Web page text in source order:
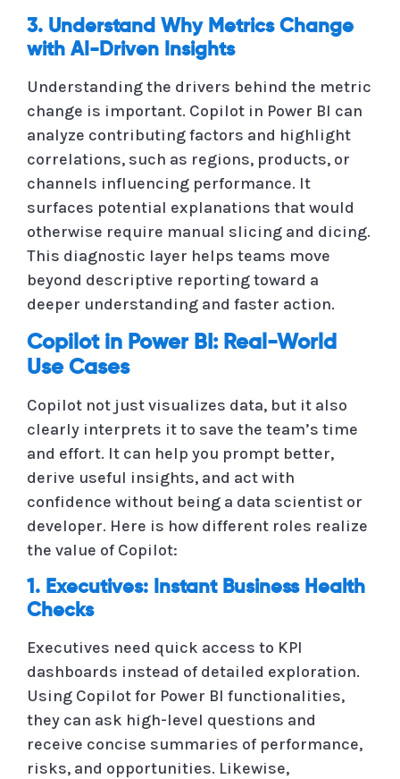
3. Understand Why Metrics Change
with AI-Driven Insights
Understanding the drivers behind the metric
change is important. Copilot in Power BI can
analyze contributing factors and highlight
correlations, such as regions, products, or
channels influencing performance. It
surfaces potential explanations that would
otherwise require manual slicing and dicing.
This diagnostic layer helps teams move
beyond descriptive reporting toward a
deeper understanding and faster action.
Copilot in Power BI: Real-World
Use Cases
Copilot not just visualizes data, but it also
clearly interprets it to save the team’s time
and effort. It can help you prompt better,
derive useful insights, and act with
confidence without being a data scientist or
developer. Here is how different roles realize
the value of Copilot:
1. Executives: Instant Business Health
Checks
Executives need quick access to KPI
dashboards instead of detailed exploration.
Using Copilot for Power BI functionalities,
they can ask high-level questions and
receive concise summaries of performance,
risks, and opportunities. Likewise,